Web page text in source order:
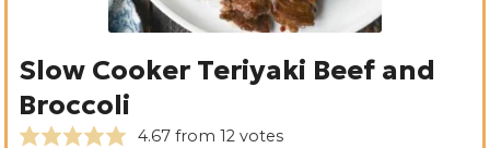
Slow Cooker Teriyaki Beef and
Broccoli
4.67from 12votes